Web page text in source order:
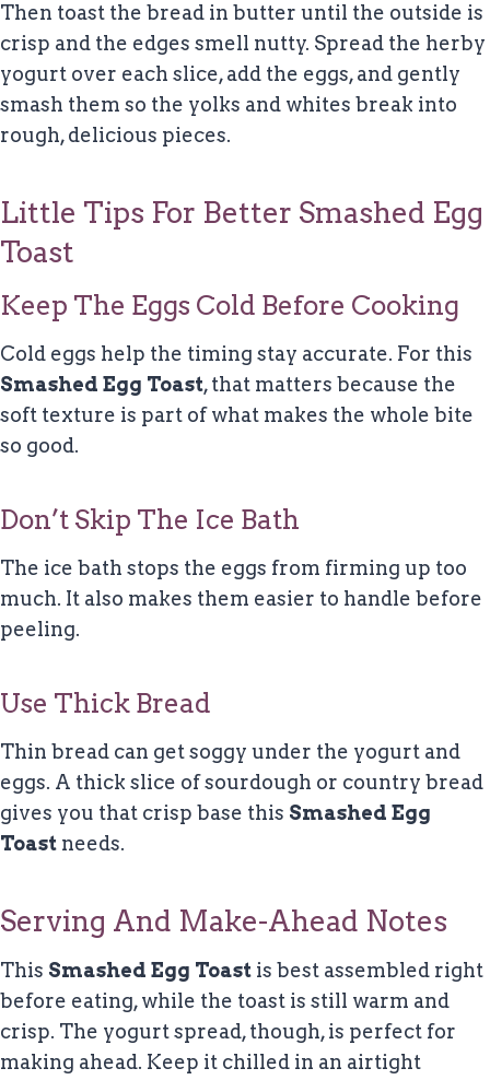
Then toast the bread in butter until the outside is
crisp and the edges smell nutty. Spread the herby
yogurt over each slice, add the eggs, and gently
smash them so the yolks and whites break into
rough, delicious pieces.
Little Tips For Better Smashed Egg
Toast
Keep The Eggs Cold Before Cooking
Cold eggs help the timing stay accurate. For this
Smashed Egg Toast, that matters because the
soft texture is part of what makes the whole bite
so good.
Don’t Skip The Ice Bath
The ice bath stops the eggs from firming up too
much. It also makes them easier to handle before
peeling.
Use Thick Bread
Thin bread can get soggy under the yogurt and
eggs. A thick slice of sourdough or country bread
gives you that crisp base this Smashed Egg
Toast needs.
Serving And Make-Ahead Notes
This Smashed Egg Toast is best assembled right
before eating, while the toast is still warm and
crisp. The yogurt spread, though, is perfect for
making ahead. Keep it chilled in an airtight